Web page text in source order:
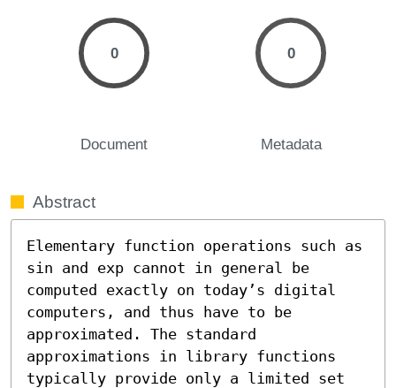
0
Document
0
Metadata
Abstract
Elementary function operations such as
sin and exp cannot in general be
computed exactly on today’s digital
computers, and thus have to be
approximated. The standard
approximations in library functions
typically provide only a limited set